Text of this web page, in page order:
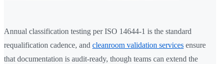
Annual classification testing per ISO 14644-1 is the standard
requalification cadence, and cleanroom validation services ensure
that documentation is audit-ready, though teams can extend the